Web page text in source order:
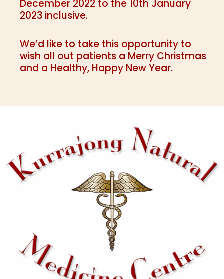
December 2022 to the 10th January
2023 inclusive.
We’d like to take this opportunity to
wish all out patients a Merry Christmas
and a Healthy, Happy New Year.